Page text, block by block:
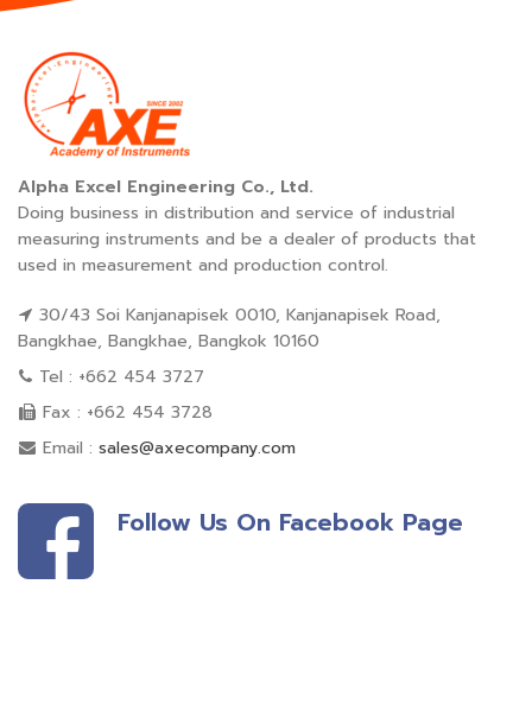
Alpha Excel Engineering Co., Ltd.
Doing business in distribution and service of industrial
measuring instruments and be a dealer of products that
used in measurement and production control.
30/43 Soi Kanjanapisek 0010, Kanjanapisek Road,
Bangkhae, Bangkhae, Bangkok 10160
Tel : +662 454 3727
Fax : +662 454 3728
Email : sales@axecompany.com
Follow Us On Facebook Page